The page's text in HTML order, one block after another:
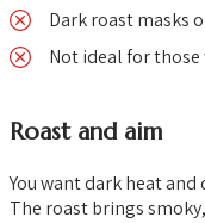
Dark roast masks
Not ideal for
Roast and aim
You want dark heat
The roast brings